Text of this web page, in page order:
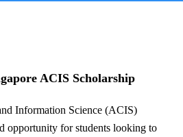
ACIS Scholarship
Information Science (ACIS)
opportunity for students looking to